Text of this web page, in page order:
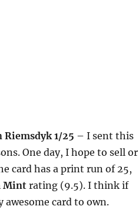
Riemsdyk 1/25 – I sent this
One day, I hope to sell or
card has a print run of 25,
Mintrating (9.5). I think if
awesome card to own.